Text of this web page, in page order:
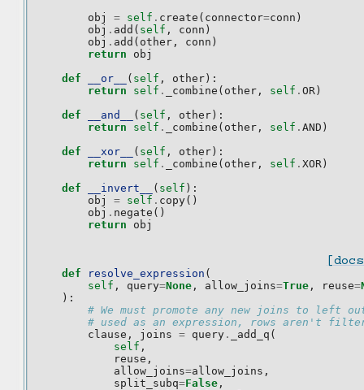
obj
= self . create ( connector=conn )
obj . add ( self , conn )
obj . add ( other , conn )
return
obj
def
__or__ ( self , other ):
return
self . _combine ( other , self . OR )
def
__and__ ( self , other ):
return
self . _combine ( other , self . AND )
def
__xor__ ( self , other ):
return
self . _combine ( other , self . XOR )
def
__invert__ ( self ):
obj
= self . copy()
obj . negate ()
return
obj
def resolve_expression (
self , query=None , allow_joins=True , reuse=
):
# We must promote any new joins to left
# used as an expression, rows aren't
clause , joins = query . _add_q (
self ,
reuse ,
allow_joins=allow_joins ,
split_subq=False ,